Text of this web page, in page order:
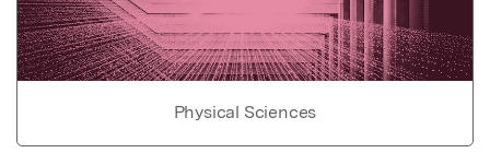
Physical Sciences